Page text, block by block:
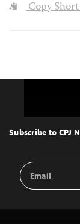
Copy
Top
Subscribe to CPJ
Email
Address